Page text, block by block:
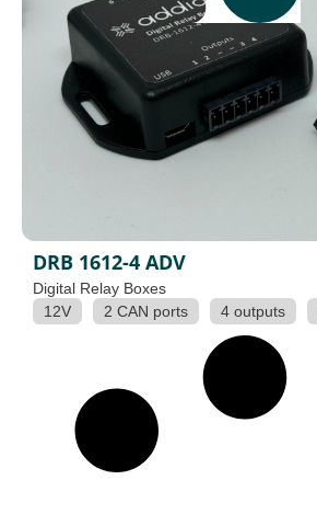
DRB 1612-4 ADV
Digital Relay Boxes
12V
2 CAN ports 4 outputs